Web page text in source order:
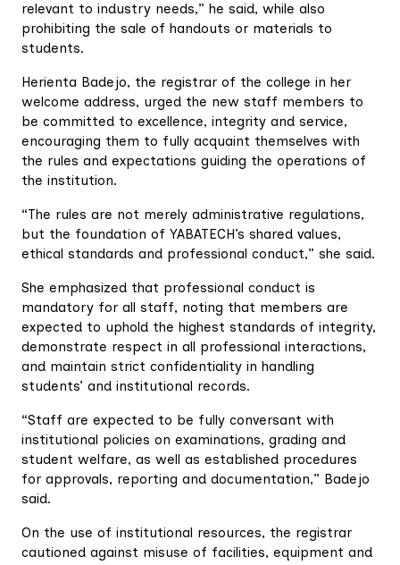
relevant to industry needs,” he said, while also
prohibiting the sale of handouts or materials to
students.
Herienta Badejo, the registrar of the college in her
welcome address, urged the new staff members to
be committed to excellence, integrity and service,
encouraging them to fully acquaint themselves with
the rules and expectations guiding the operations of
the institution.
“The rules are not merely administrative regulations,
but the foundation of YABATECH’s shared values,
ethical standards and professional conduct,” she said.
She emphasized that professional conduct is
mandatory for all staff, noting that members are
expected to uphold the highest standards of integrity,
demonstrate respect in all professional interactions,
and maintain strict confidentiality in handling
students’ and institutional records.
“Staff are expected to be fully conversant with
institutional policies on examinations, grading and
student welfare, as well as established procedures
for approvals, reporting and documentation,” Badejo
said.
On the use of institutional resources, the registrar
cautioned against misuse of facilities, equipment and